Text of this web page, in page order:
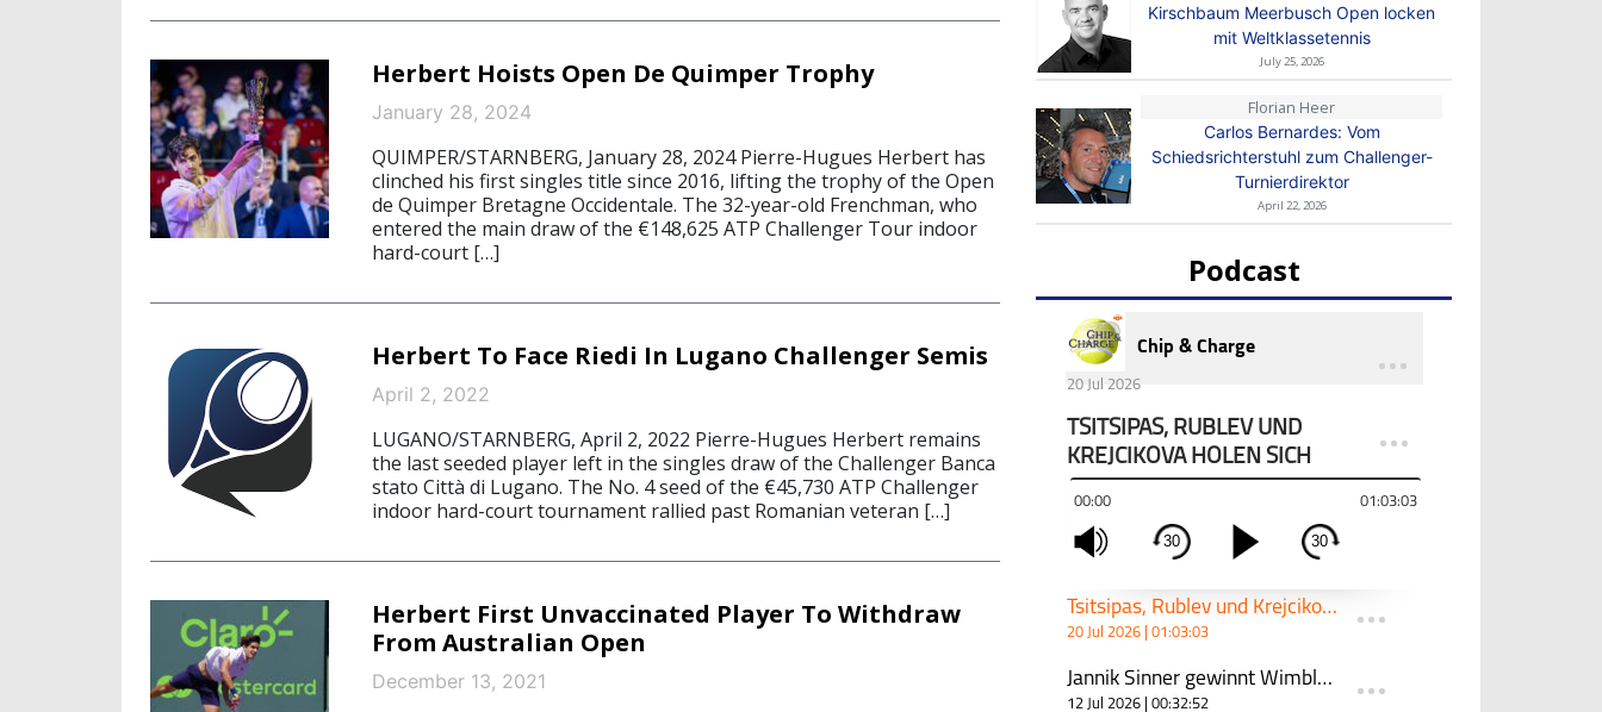
Herbert Hoists Open De Quimper Trophy
January 28, 2024
QUIMPER/STARNBERG, January 28, 2024 Pierre-Hugues Herbert has
clinched his first singles title since 2016, lifting the trophy of the Open
de Quimper Bretagne Occidentale. The 32-year-old Frenchman, who
entered the main draw of the €148,625 ATP Challenger Tour indoor
hard-court […]
Herbert To Face Riedi In Lugano Challenger Semis
April 2, 2022
LUGANO/STARNBERG, April 2, 2022 Pierre-Hugues Herbert remains
the last seeded player left in the singles draw of the Challenger Banca
stato Città di Lugano. The No. 4 seed of the €45,730 ATP Challenger
indoor hard-court tournament rallied past Romanian veteran […]
Herbert First Unvaccinated Player To Withdraw
From Australian Open
December 13, 2021
Kirschbaum Meerbusch Open locken
mit Weltklassetennis
July 25, 2026
Florian Heer
Carlos Bernardes: Vom
Schiedsrichterstuhl zum Challenger-
Turnierdirektor
April 22, 2026
Podcast